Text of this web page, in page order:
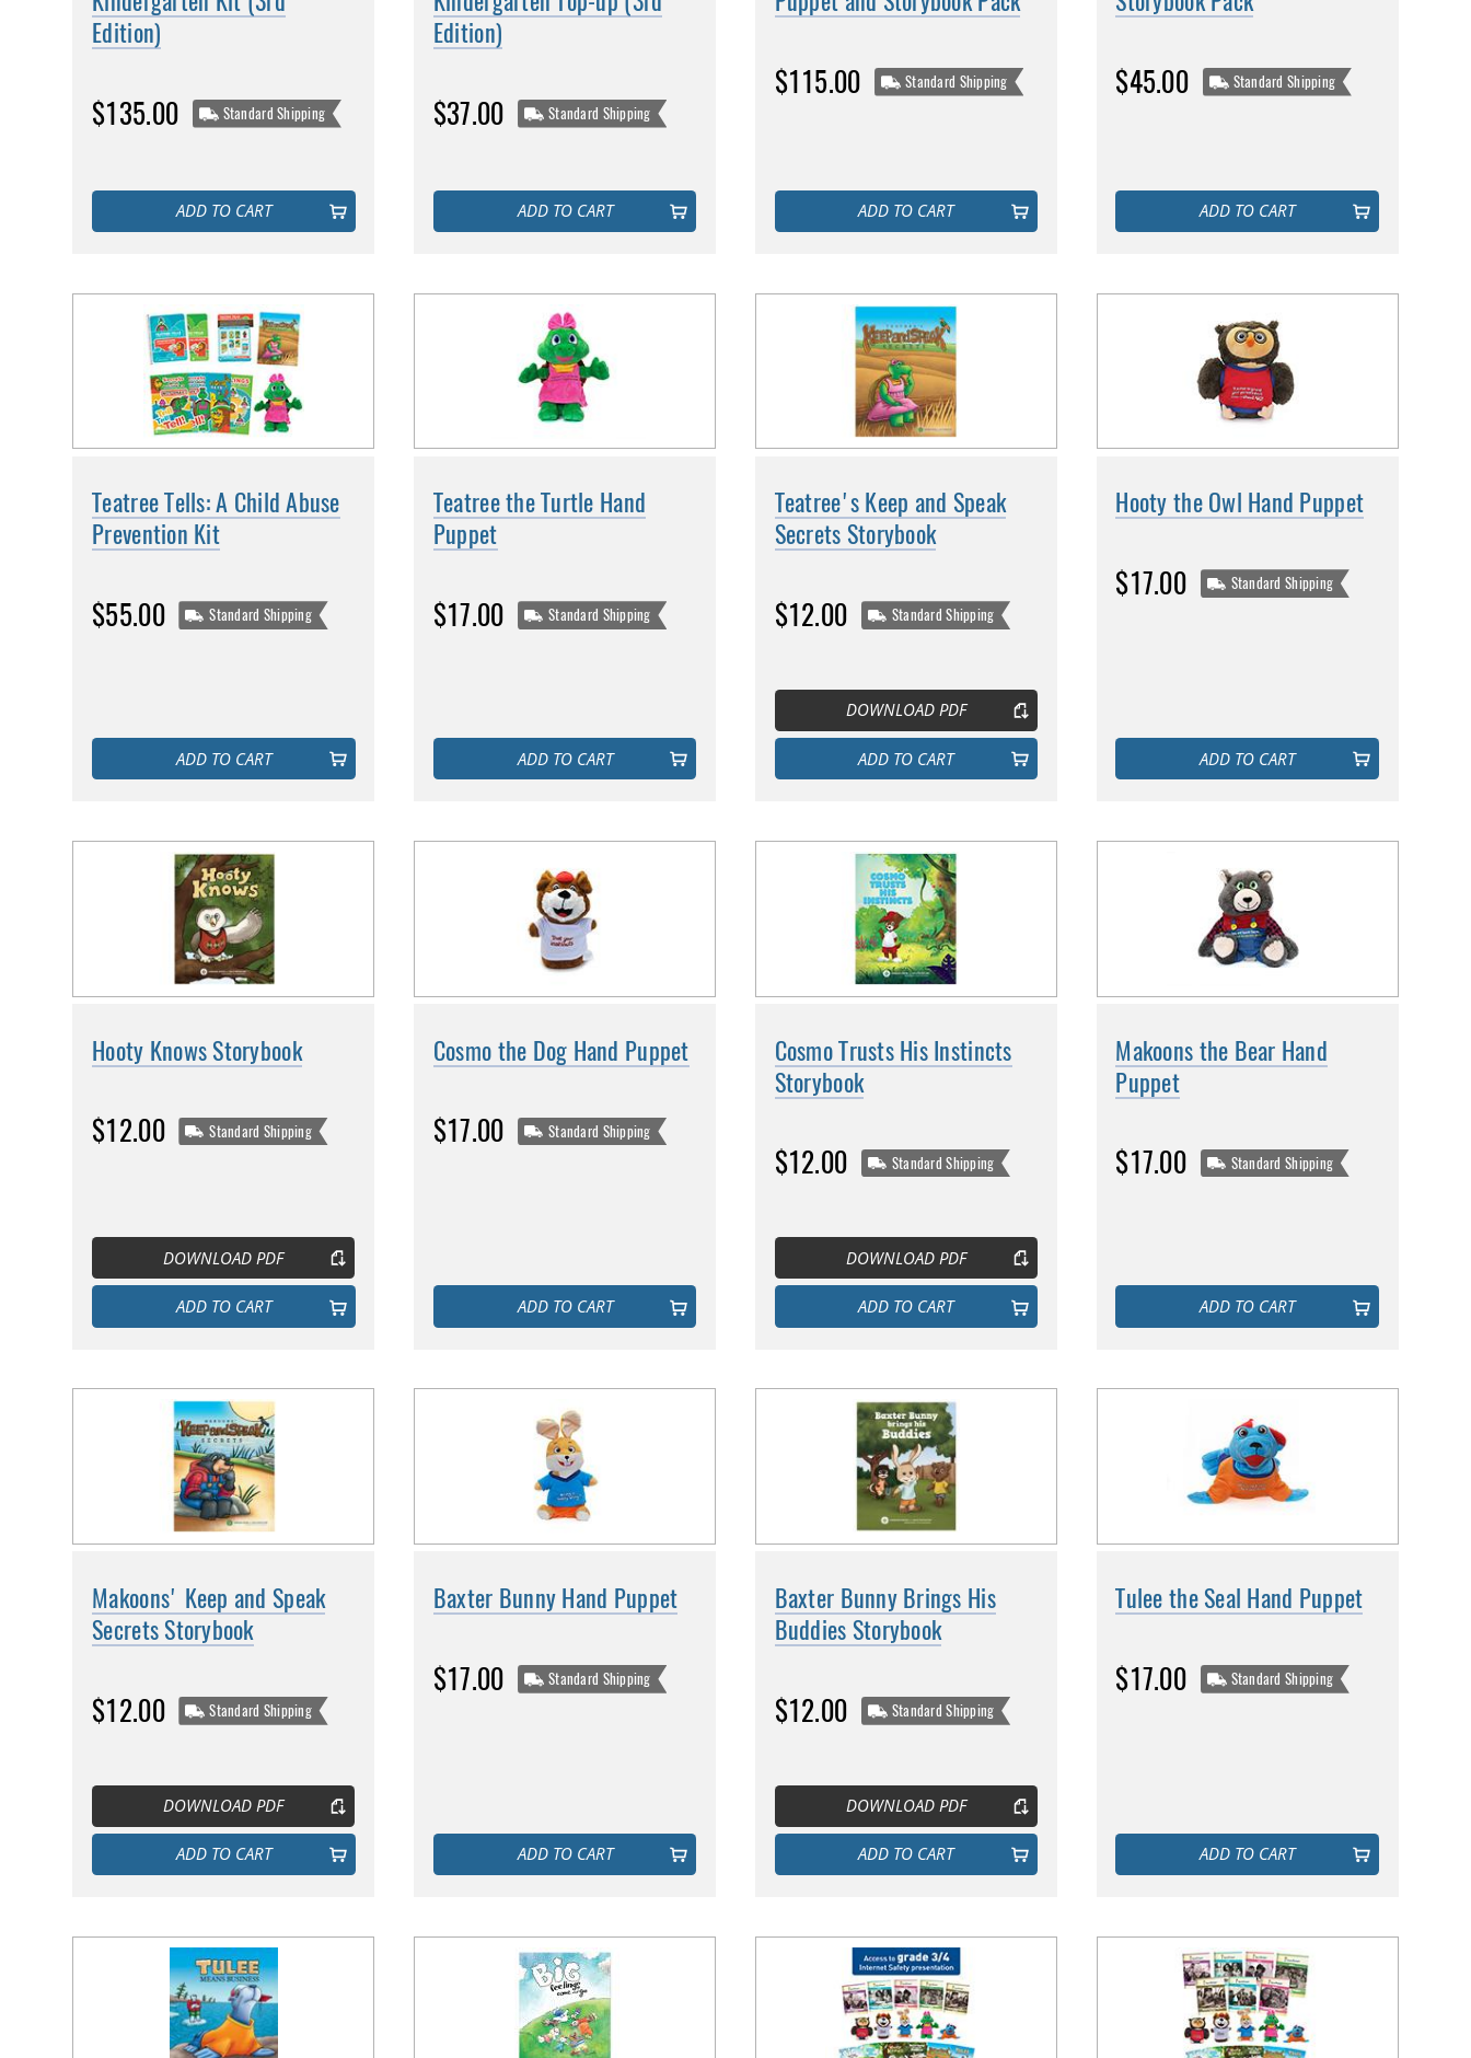
Edition)
$135.00 Standard Shipping
ADD TO CART
Edition)
$37.00 Standard Shipping
ADD TO CART
$115.00 Standard Shipping
ADD TO CART
$45.00 Standard Shipping
ADD TO CART
Teatree Tells: A Child Abuse
Prevention Kit
$55.00 Standard Shipping
ADD TO CART
Teatree the Turtle Hand
Puppet
$17.00 Standard Shipping
ADD TO CART
Teatree's Keep and Speak
Secrets Storybook
$12.00 Standard Shipping
DOWNLOAD PDF
ADD TO CART
Hooty the Owl Hand Puppet
$17.00 Standard Shipping
ADD TO CART
Hooty Knows Storybook
$12.00 Standard Shipping
DOWNLOAD PDF
ADD TO CART
Cosmo the Dog Hand Puppet
$17.00 Standard Shipping
ADD TO CART
Cosmo Trusts His Instincts
Storybook
$12.00 Standard Shipping
DOWNLOAD PDF
ADD TO CART
Makoons the Bear Hand
Puppet
$17.00 Standard Shipping
ADD TO CART
Makoons' Keep and Speak
Secrets Storybook
$12.00 Standard Shipping
DOWNLOAD PDF
ADD TO CART
Baxter Bunny Hand Puppet
$17.00 Standard Shipping
ADD TO CART
Baxter Bunny Brings His
Buddies Storybook
$12.00 Standard Shipping
DOWNLOAD PDF
ADD TO CART
Tulee the Seal Hand Puppet
$17.00 Standard Shipping
ADD TO CART